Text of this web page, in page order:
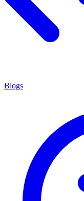
Blogs